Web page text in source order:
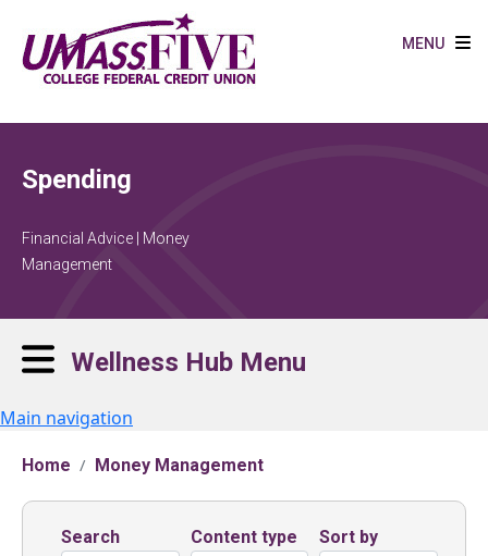
MENU
Spending
Financial Advice | Money
Management
Wellness Hub Menu
Main navigation
Home Money Management
Search Content type Sort by